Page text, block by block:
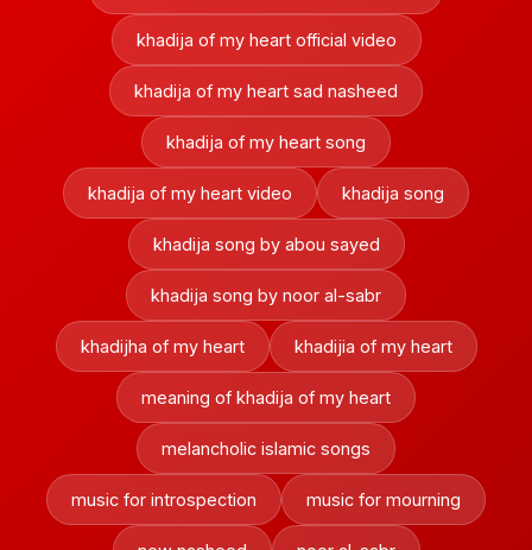
khadija of my heart official video
khadija of my heart sad nasheed
khadija of my heart song
khadija of my heart video khadija song
khadija song by abou sayed
khadija song by noor al-sabr
khadijha of my heart khadijia of my heart
meaning of khadija of my heart
melancholic islamic songs
music for introspection music for mourning